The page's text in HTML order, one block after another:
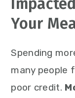
Your
Spending
many people
poor credit.